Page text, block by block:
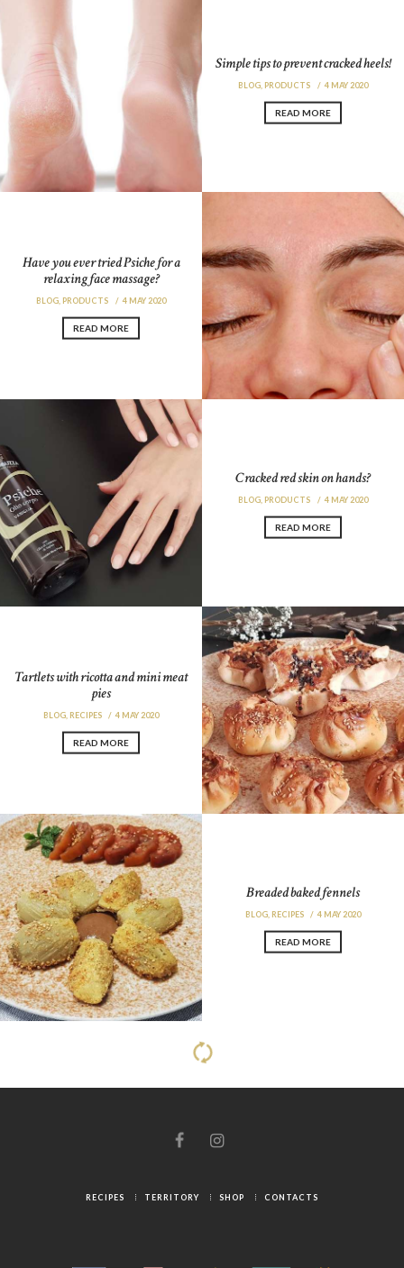
Simple tips to prevent cracked heels!
BLOG PRODUCTS 4 MAY 2020
READ MORE
Have you ever tried Psiche for a
relaxing face massage?
BLOG PRODUCTS 4 MAY 2020
READ MORE
Cracked red skin on hands?
BLOG PRODUCTS 4 MAY 2020
READ MORE
Tartlets with ricotta and mini meat
pies
BLOG, RECIPES 4 MAY 2020
READ MORE
Breaded baked fennels
BLOG, RECIPES 4 MAY 2020
READ MORE
Spaghetti with garlic, oil and chili